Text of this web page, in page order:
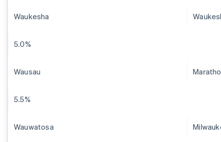
Waukesha
5.0%
Wausau
5.5%
Wauwatosa